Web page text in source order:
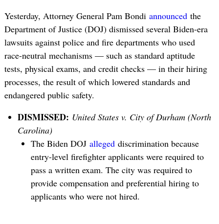
Yesterday, Attorney General Pam Bondi announcedthe
Department of Justice (DOJ) dismissed several Biden-era
lawsuits against police and fire departments who used
race-neutral mechanisms — such as standard aptitude
tests, physical exams, and credit checks — in their hiring
processes, the result of which lowered standards and
endangered public safety.
DISMISSED: United States v. City of Durham (North
Carolina)
The Biden DOJ allegeddiscrimination because
entry-level firefighter applicants were required to
pass a written exam. The city was required to
provide compensation and preferential hiring to
applicants who were not hired.